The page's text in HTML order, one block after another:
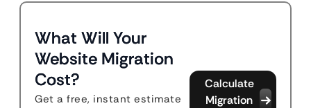
What Will Your
Website Migration
Cost?
Get a free, instant estimate
Calculate
Migration